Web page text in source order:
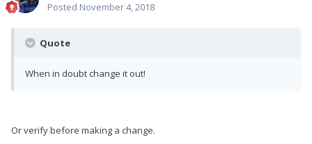
Posted November 4, 2018
Quote
When in doubt change it out!
Or verify before making a change.